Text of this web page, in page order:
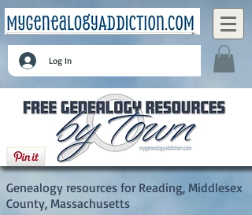
Log In
Reading, Middlesex County, Massachusetts
Genealogy resources for Reading, Middlesex
County, Massachusetts